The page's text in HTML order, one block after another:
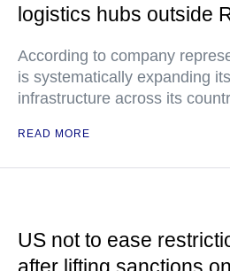
logistics hubs outside
According to company
is systematically expanding
infrastructure across its
READ MORE
US not to ease